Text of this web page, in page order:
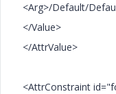
<Arg>/Default/
</Value>
</AttrValue>
<AttrConstraint